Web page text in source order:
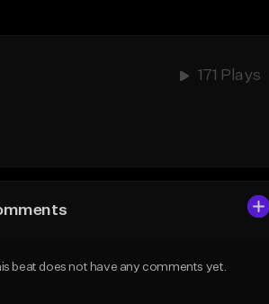
171 Plays
beat does not have any comments yet.